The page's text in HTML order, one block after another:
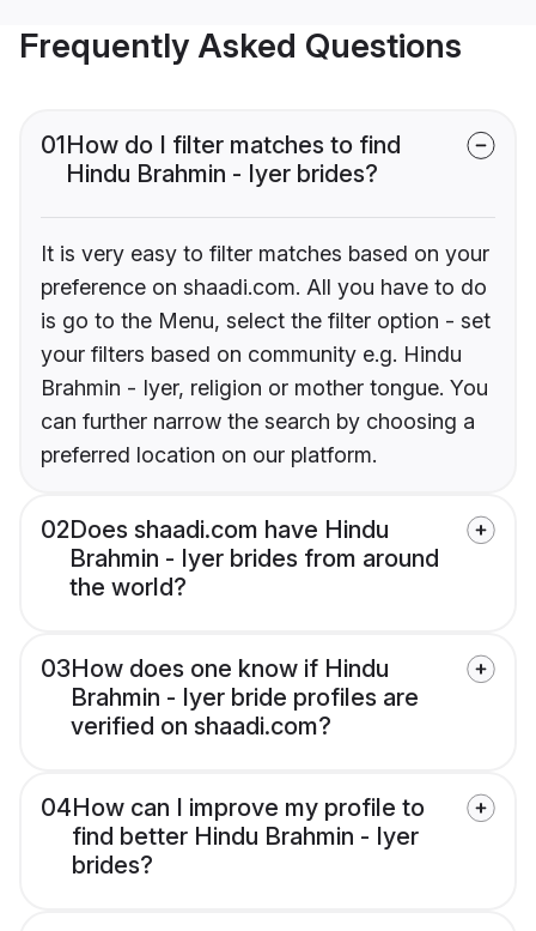
Frequently Asked Questions
01How do I filter matches to find
Hindu Brahmin - Iyer brides?
It is very easy to filter matches based on your
preference on shaadi.com. All you have to do
is go to the Menu, select the filter option - set
your filters based on community e.g. Hindu
Brahmin - Iyer, religion or mother tongue. You
can further narrow the search by choosing a
preferred location on our platform.
02Does shaadi.com have Hindu
Brahmin - Iyer brides from around
the world?
03How does one know if Hindu
Brahmin - Iyer bride profiles are
verified on shaadi.com?
04How can I improve my profile to
find better Hindu Brahmin - Iyer
brides?